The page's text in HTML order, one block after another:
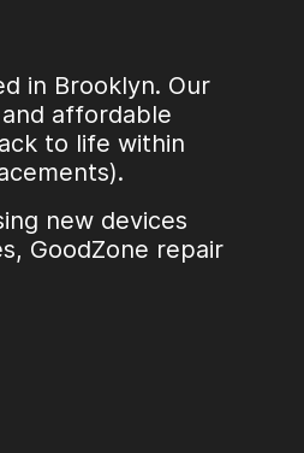
in Brooklyn. Our
affordable
to life within
new devices
GoodZone repair